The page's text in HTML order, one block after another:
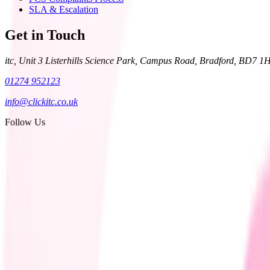
SLA & Escalation
Get in Touch
itc, Unit 3 Listerhills Science Park, Campus Road, Bradford, BD7
01274 952123
info@clickitc.co.uk
Follow Us